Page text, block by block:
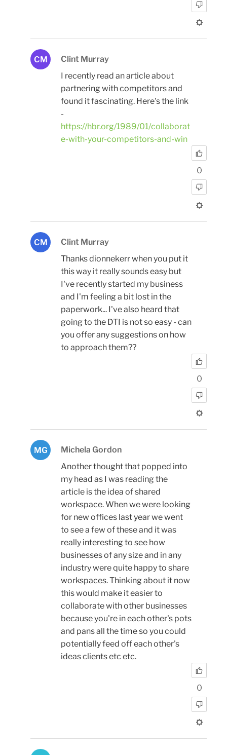
CM
Clint Murray
I recently read an article about
partnering with competitors and
found it fascinating. Here's the link
-
https://hbr.org/1989/01/collaborat
e-with-your-competitors-and-win
0
CM
Clint Murray
Thanks dionnekerr when you put it
this way it really sounds easy but
I've recently started my business
and I'm feeling a bit lost in the
paperwork... I've also heard that
going to the DTI is not so easy - can
you offer any suggestions on how
to approach them??
0
MG
Michela Gordon
Another thought that popped into
my head as I was reading the
article is the idea of shared
workspace. When we were looking
for new offices last year we went
to see a few of these and it was
really interesting to see how
businesses of any size and in any
industry were quite happy to share
workspaces. Thinking about it now
this would make it easier to
collaborate with other businesses
because you're in each other's pots
and pans all the time so you could
potentially feed off each other's
ideas clients etc etc.
0